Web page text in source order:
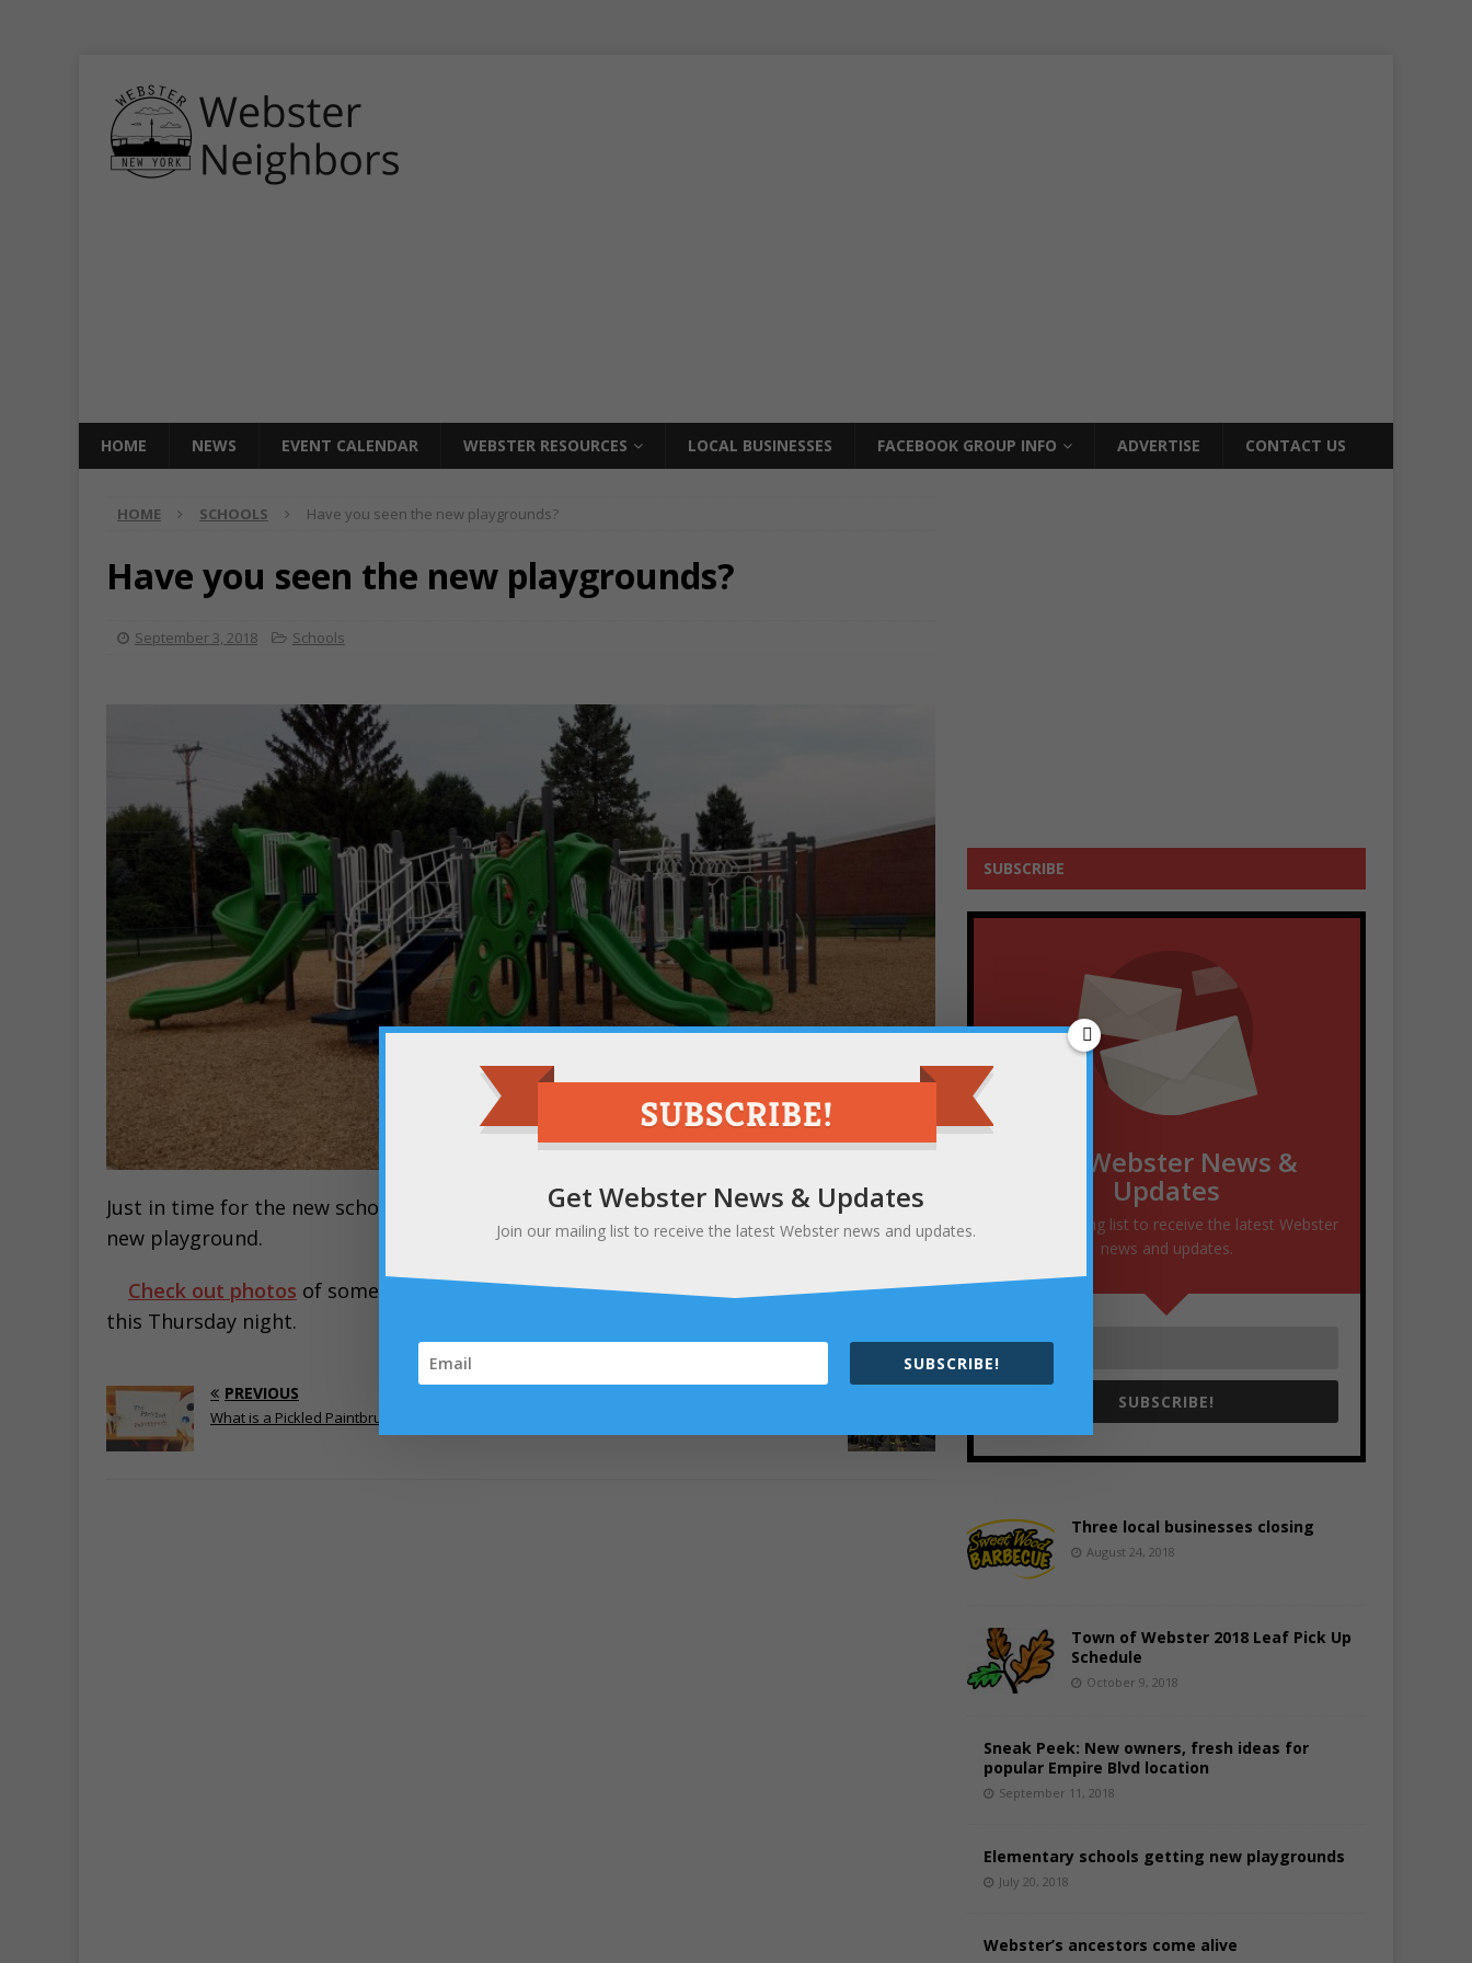
HOME NEWS EVENT CALENDAR WEBSTER RESOURCES LOCAL BUSINESSES FACEBOOK GROUP INFO ADVERTISE CONTACT US
HOME SCHOOLS Have you seen the new playgrounds?
Have you seen the new playgrounds?
September 3, 2018 Schools
Just in time for the new school year, every one of our elementary schools has a brand-
new playground.
Check out photos of some of them hereand read about a great place to get dinner
this Thursday night.
PREVIOUS
What is a Pickled Paintbrush?
SUBSCRIBE
Get Webster News &
Updates
Join our mailing list to receive the latest Webster
news and updates.
SUBSCRIBE!
Three local businesses closing
August 24, 2018
Town of Webster 2018 Leaf Pick Up
Schedule
October 9, 2018
Sneak Peek: New owners, fresh ideas for
popular Empire Blvd location
September 11, 2018
Elementary schools getting new playgrounds
July 20, 2018
Webster’s ancestors come alive
Get Webster News & Updates
Join our mailing list to receive the latest Webster news and updates.
SUBSCRIBE!